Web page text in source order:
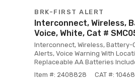
BRK-FIRST ALERT
Interconnect, Wireless,
Voice, White, Cat #
Interconnect, Wireless, Battery-
Alerts, Voice Warning With
Replaceable AA Batteries
Item #: 2408828
CAT #: